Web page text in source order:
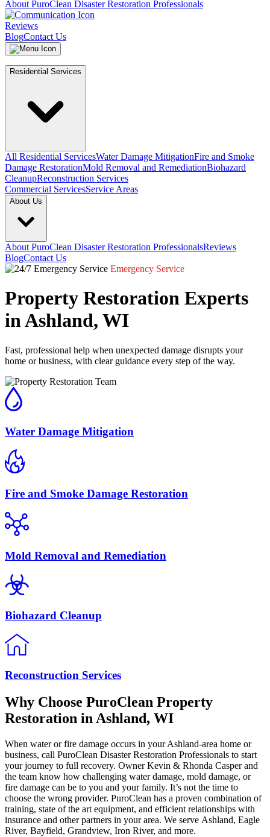
About PuroClean Disaster Restoration Professionals
Reviews
BlogContact Us
Residential Services
All Residential ServicesWater Damage MitigationFire and Smoke
Damage RestorationMold Removal and RemediationBiohazard
CleanupReconstruction Services
Commercial ServicesService Areas
About Us
About PuroClean Disaster Restoration ProfessionalsReviews
BlogContact Us
Emergency Service
Property Restoration Experts
in Ashland, WI
Fast, professional help when unexpected damage disrupts your
home or business, with clear guidance every step of the way.
Water Damage Mitigation
Fire and Smoke Damage Restoration
Mold Removal and Remediation
Biohazard Cleanup
Reconstruction Services
Why Choose PuroClean Property
Restoration in Ashland, WI
When water or fire damage occurs in your Ashland-area home or
business, call PuroClean Disaster Restoration Professionals to start
your journey to full recovery. Owner Kevin & Rhonda Casper and
the team know how challenging water damage, mold damage, or
fire damage can be to you and your family. It’s not the time to
choose the wrong provider. PuroClean has a proven combination of
training, state of the art equipment, and efficient relationships with
insurance and other partners in your area. We serve Ashland, Eagle
River, Bayfield, Grandview, Iron River, and more.